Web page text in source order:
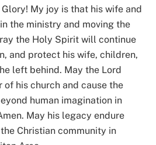
My joy is that his wife and
the ministry and moving the
the Holy Spirit will continue
and protect his wife, children,
left behind. May the Lord
of his church and cause the
human imagination in
May his legacy endure
Christian community in